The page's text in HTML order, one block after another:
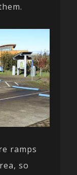
ramps
so